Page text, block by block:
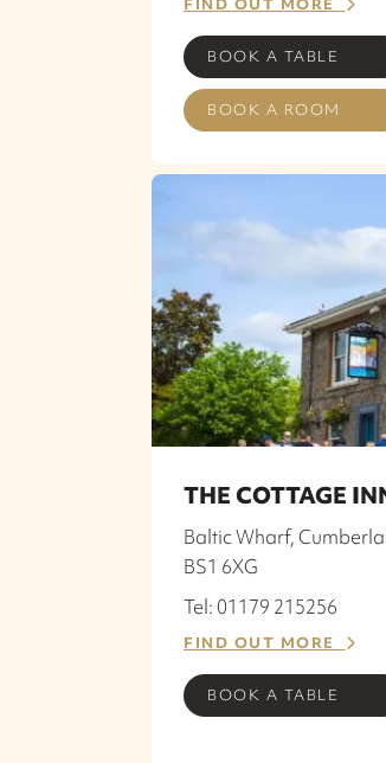
BOOK A TABLE
BOOK A ROOM
THE COTTAGE
Baltic Wharf,
BS1 6XG
Tel: 01179 215256
FIND OUT MORE
BOOK A TABLE